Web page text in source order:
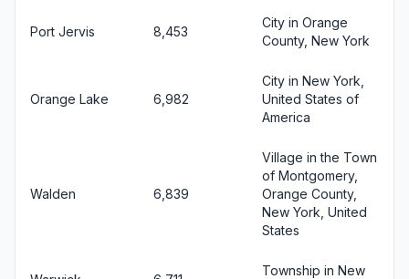
Port Jervis 8,453
City in Orange
County, New York
Orange Lake 6,982
City in New York,
United States of
America
Walden 6,839
Village in the Town
of Montgomery,
Orange County,
New York, United
States
Township in New